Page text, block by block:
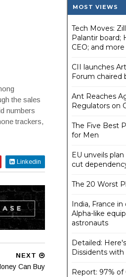
the sales
numbers
trackers,
Linkedin
NEXT
Can Buy
MOST VIEWS
Tech Moves:
Palantir board;
CEO; and more
CII launches
Forum chaired
Ant Reaches
Regulators on
The Five Best
for Men
EU unveils
cut
The 20 Worst
India, France
Alpha-like
astronauts
Detailed:
Dissidents
Report: 97%